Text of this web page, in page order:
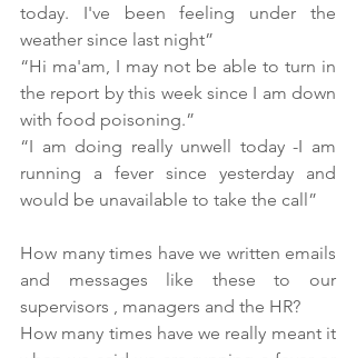
today. I've been feeling under the
weather since last night”
“Hi ma'am, I may not be able to turn in
the report by this week since I am down
with food poisoning.”
“I am doing really unwell today -I am
running a fever since yesterday and
would be unavailable to take the call”
How many times have we written emails
and messages like these to our
supervisors , managers and the HR?
How many times have we really meant it